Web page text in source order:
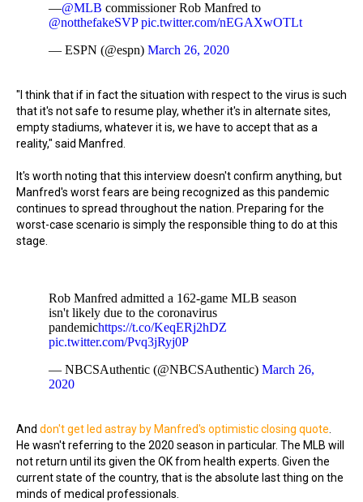
—@MLB commissioner Rob Manfred to
@notthefakeSVP pic.twitter.com/nEGAXwOTLt
— ESPN (@espn) March 26, 2020
"I think that if in fact the situation with respect to the virus is such
that it's not safe to resume play, whether it's in alternate sites,
empty stadiums, whatever it is, we have to accept that as a
reality," said Manfred.
It's worth noting that this interview doesn't confirm anything, but
Manfred's worst fears are being recognized as this pandemic
continues to spread throughout the nation. Preparing for the
worst-case scenario is simply the responsible thing to do at this
stage.
Rob Manfred admitted a 162-game MLB season
isn't likely due to the coronavirus
pandemichttps://t.co/KeqERj2hDZ
pic.twitter.com/Pvq3jRyj0P
— NBCSAuthentic (@NBCSAuthentic) March 26,
2020
And don't get led astray by Manfred's optimistic closing quote
He wasn't referring to the 2020 season in particular. The MLB will
not return until its given the OK from health experts. Given the
current state of the country, that is the absolute last thing on the
minds of medical professionals.